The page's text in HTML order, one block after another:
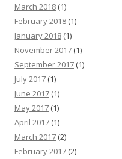
March 2018 (1)
February 2018 (1)
January 2018 (1)
November 2017 (1)
September 2017 (1)
July 2017 (1)
June 2017 (1)
May 2017 (1)
April 2017 (1)
March 2017 (2)
February 2017 (2)